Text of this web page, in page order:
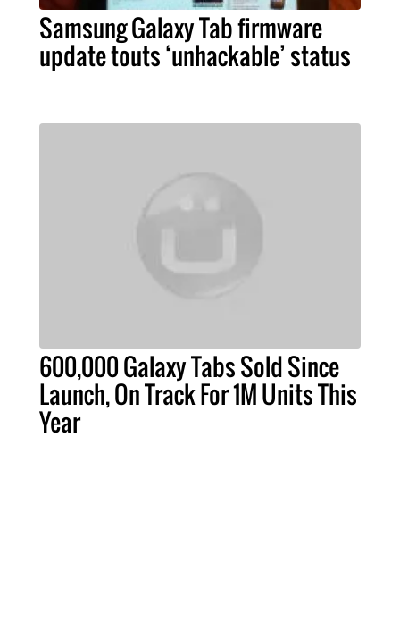
Samsung Galaxy Tab firmware
update touts ‘unhackable’ status
600,000 Galaxy Tabs Sold Since
Launch, On Track For 1M Units This
Year